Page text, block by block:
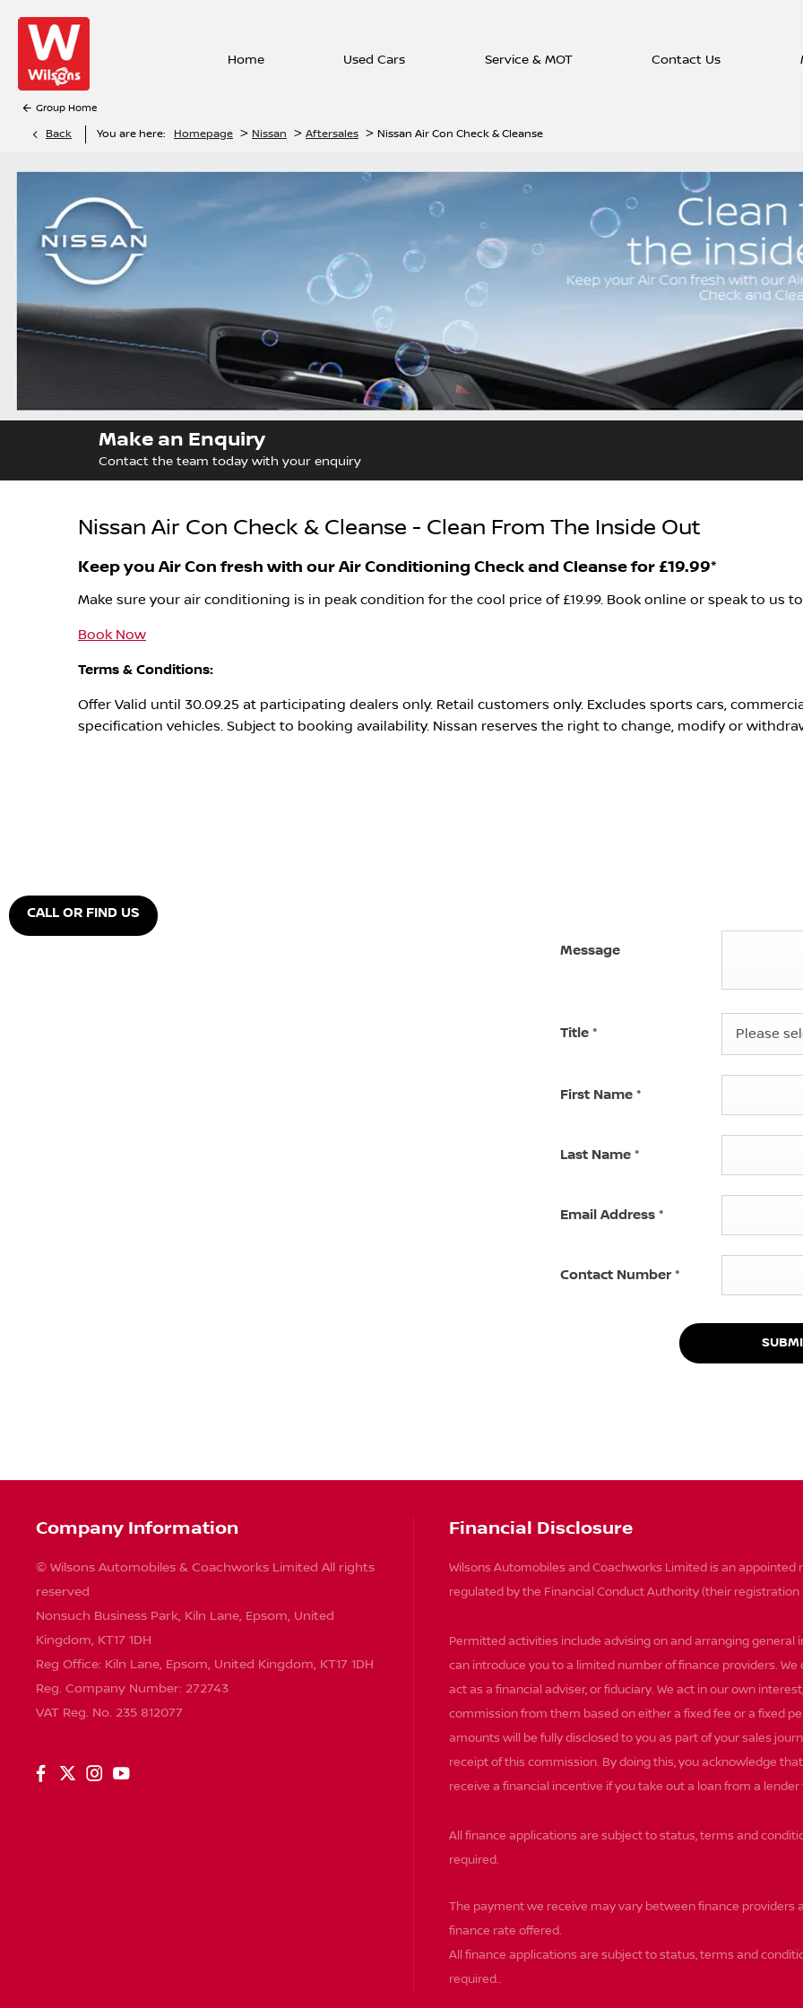
Group Home
Home Used Cars Service & MOT Contact Us
Back You are here: Homepage > Nissan > Aftersales > Nissan Air Con Check & Cleanse
Make an Enquiry
Contact the team today with your enquiry
Nissan Air Con Check & Cleanse - Clean From The Inside Out
Keep you Air Con fresh with our Air Conditioning Check and Cleanse for £19.99*
Make sure your air conditioning is in peak condition for the cool price of £19.99. Book online or speak to us
Book Now
Terms & Conditions:
Offer Valid until 30.09.25 at participating dealers only. Retail customers only. Excludes sports cars,
specification vehicles. Subject to booking availability. Nissan reserves the right to change, modify or
CALL OR FIND US
Message
Title * Please
First Name *
Last Name *
Email Address *
Contact Number*
Company Information
© Wilsons Automobiles & Coachworks Limited All rights
reserved
Nonsuch Business Park, Kiln Lane, Epsom, United
Kingdom, KT17 1DH
Reg Office: Kiln Lane, Epsom, United Kingdom, KT17 1DH
Reg. Company Number: 272743
VAT Reg. No. 235 812077
Financial Disclosure
Wilsons Automobiles and Coachworks Limited is an
regulated by the Financial Conduct Authority (their registration
Permitted activities include advising on and arranging general
can introduce you to a limited number of finance providers.
act as a financial adviser, or fiduciary. We act in our own
commission from them based on either a fixed fee or a fixed
amounts will be fully disclosed to you as part of your sales
receipt of this commission. By doing this, you acknowledge
receive a financial incentive if you take out a loan from a
All finance applications are subject to status, terms and
required.
The payment we receive may vary between finance
finance rate offered.
All finance applications are subject to status, terms and
required..